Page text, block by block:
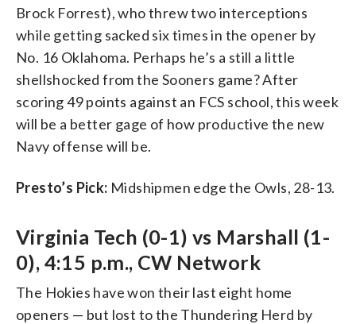
Brock Forrest), who threw two interceptions
while getting sacked six times in the opener by
No. 16 Oklahoma. Perhaps he’s a still a little
shellshocked from the Sooners game? After
scoring 49 points against an FCS school, this week
will be a better gage of how productive the new
Navy offense will be.
Presto’s Pick: Midshipmen edge the Owls, 28-13.
Virginia Tech (0-1) vs Marshall (1-
0), 4:15 p.m., CW Network
The Hokies have won their last eight home
openers — but lost to the Thundering Herd by